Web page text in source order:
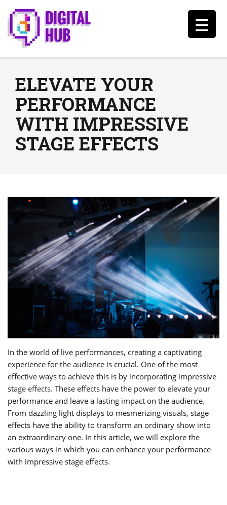
ELEVATE YOUR
PERFORMANCE
WITH IMPRESSIVE
STAGE EFFECTS
In the world of live performances, creating a captivating
experience for the audience is crucial. One of the most
effective ways to achieve this is by incorporating impressive
stage effects. These effects have the power to elevate your
performance and leave a lasting impact on the audience.
From dazzling light displays to mesmerizing visuals, stage
effects have the ability to transform an ordinary show into
an extraordinary one. In this article, we will explore the
various ways in which you can enhance your performance
with impressive stage effects.